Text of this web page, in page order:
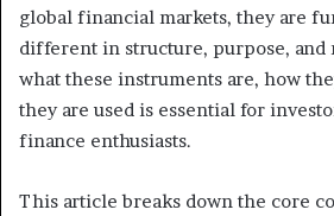
global financial markets, they are
different in structure, purpose, and
what these instruments are, how
they are used is essential for
finance enthusiasts.
This article breaks down the core